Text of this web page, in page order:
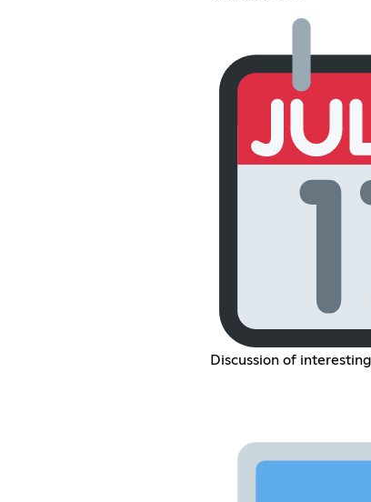
Discussion of